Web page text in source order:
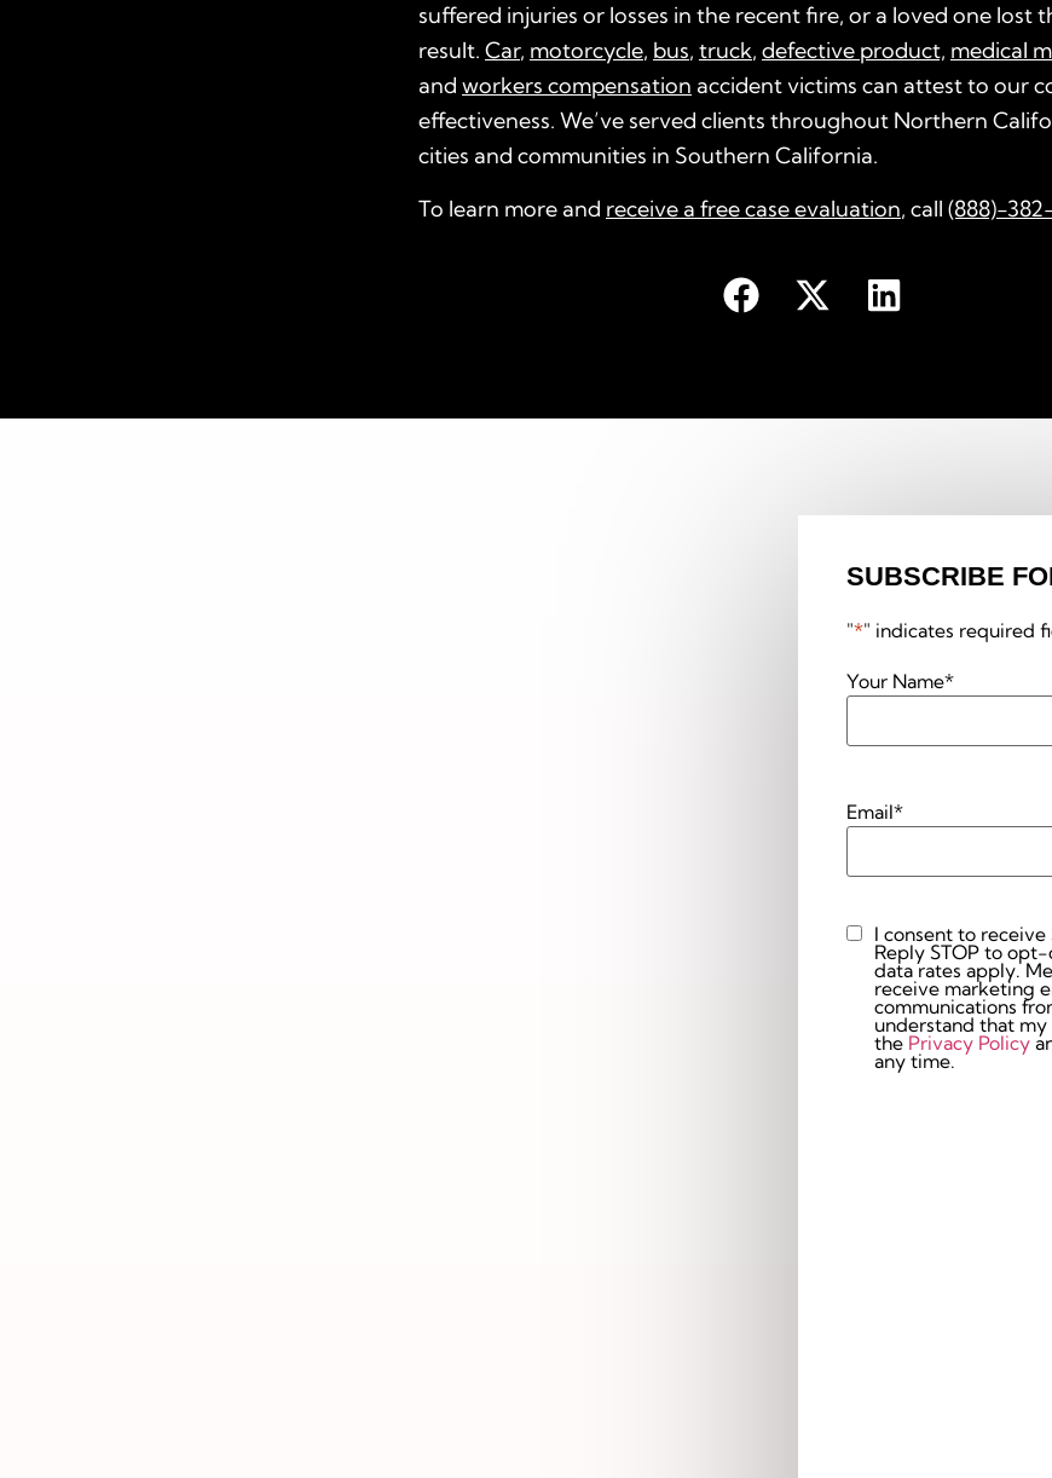
suffered injuries or losses in the recent fire, or a loved one lost
result. Car, motorcycle, bus, truck, defective product, medical
and workers compensation accident victims can attest to our
effectiveness. We’ve served clients throughout Northern
cities and communities in Southern California.
To learn more and receive a free case evaluation, call (888)-
SUBSCRIBE
"*" indicates required
Your Name*
Email*
Custom
Checkbox
I consent to receive
Reply STOP to opt-
data rates apply.
receive marketing
communications
understand that
the Privacy Policy
any time.